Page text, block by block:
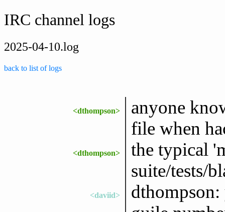
IRC channel logs
2025-04-10.log
back to list of logs
<dthompson>
anyone
file when
<dthompson>
the typical
suite/tests/
<daviid>
dthompson: